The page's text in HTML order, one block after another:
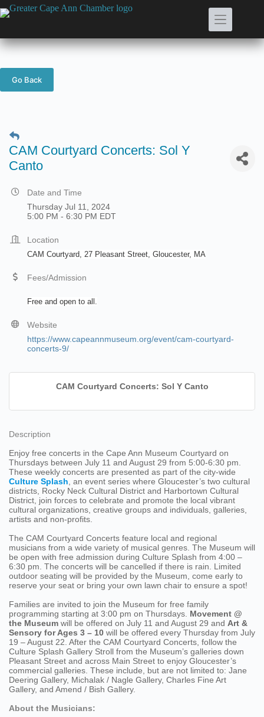
Skip
to
Go Back
CAM Courtyard Concerts: Sol Y
Canto
Date and Time
Thursday Jul 11, 2024
5:00 PM - 6:30 PM EDT
Location
CAM Courtyard, 27 Pleasant Street, Gloucester, MA
Fees/Admission
Free and open to all.
Website
https://www.capeannmuseum.org/event/cam-courtyard-
concerts-9/
CAM Courtyard Concerts: Sol Y Canto
Description
Enjoy free concerts in the Cape Ann Museum Courtyard on
Thursdays between July 11 and August 29 from 5:00-6:30 pm.
These weekly concerts are presented as part of the city-wide
Culture Splash , an event series where Gloucester’s two cultural
districts, Rocky Neck Cultural District and Harbortown Cultural
District, join forces to celebrate and promote the local vibrant
cultural organizations, creative groups and individuals, galleries,
artists and non-profits.
The CAM Courtyard Concerts feature local and regional
musicians from a wide variety of musical genres. The Museum will
be open with free admission during Culture Splash from 4:00 –
6:30 pm. The concerts will be cancelled if there is rain. Limited
outdoor seating will be provided by the Museum, come early to
reserve your seat or bring your own lawn chair to ensure a spot!
Families are invited to join the Museum for free family
programming starting at 3:00 pm on Thursdays. Movement @
the Museum will be offered on July 11 and August 29 and Art &
Sensory for Ages 3 – 10 will be offered every Thursday from July
19 – August 22. After the CAM Courtyard Concerts, follow the
Culture Splash Gallery Stroll from the Museum’s galleries down
Pleasant Street and across Main Street to enjoy Gloucester’s
commercial galleries. These include, but are not limited to: Jane
Deering Gallery, Michalak / Nagle Gallery, Charles Fine Art
Gallery, and Amend / Bish Gallery.
About the Musicians: